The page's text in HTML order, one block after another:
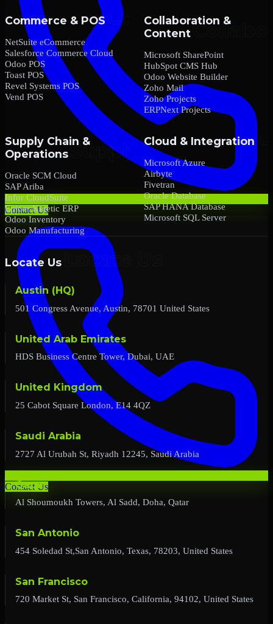
Contact Us
Contact Us
Commerce & POS
NetSuite eCommerce
Salesforce Commerce Cloud
Odoo POS
Toast POS
Revel Systems POS
Vend POS
Collaboration &
Content
Microsoft SharePoint
HubSpot CMS Hub
Odoo Website Builder
Zoho Mail
Zoho Projects
ERPNext Projects
Supply Chain &
Operations
Oracle SCM Cloud
SAP Ariba
Infor CloudSuite
Epicor Kinetic ERP
Odoo Inventory
Odoo Manufacturing
Cloud & Integration
Microsoft Azure
Airbyte
Fivetran
Oracle Database
SAP HANA Database
Microsoft SQL Server
Locate Us
Austin (HQ)
501 Congress Avenue, Austin, 78701 United States
United Arab Emirates
HDS Business Centre Tower, Dubai, UAE
United Kingdom
25 Cabot Square London, E14 4QZ
Saudi Arabia
2727 Al Urubah St, Riyadh 12245, Saudi Arabia
Qatar
Al Shoumoukh Towers, Al Sadd, Doha, Qatar
San Antonio
454 Soledad St,San Antonio, Texas, 78203, United States
San Francisco
720 Market St, San Francisco, California, 94102, United States